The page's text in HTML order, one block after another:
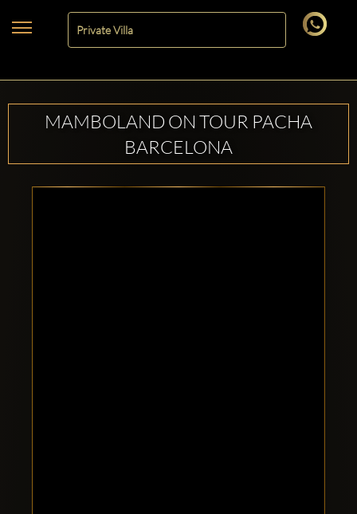
MAMBOLAND ON TOUR PACHA
BARCELONA